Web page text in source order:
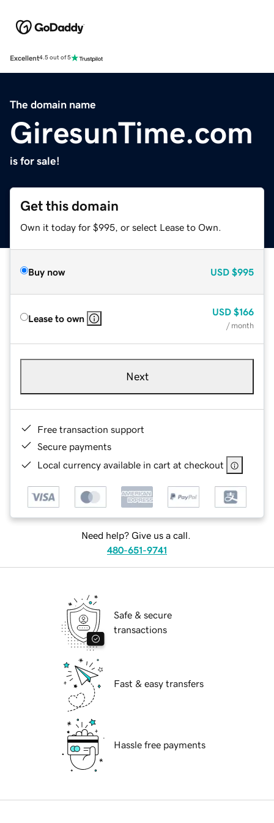
Excellent4.5 out of 5
The domain name
GiresunTime.com
is for sale!
Get this domain
Own it today for $995, or select Lease to Own.
Buy now USD $995
Lease to own
USD $166
/ month
Next
Free transaction support
Secure payments
Local currency available in cart at checkout
Need help? Give us a call.
480-651-9741
Safe & secure
transactions
Fast & easy transfers
Hassle free payments